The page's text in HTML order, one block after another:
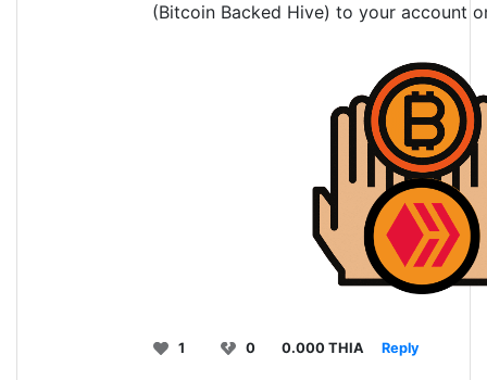
(Bitcoin Backed Hive) to your account
1 0 0.000 THIA Reply